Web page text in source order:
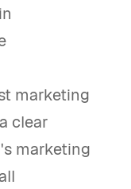
marketing
clear
marketing